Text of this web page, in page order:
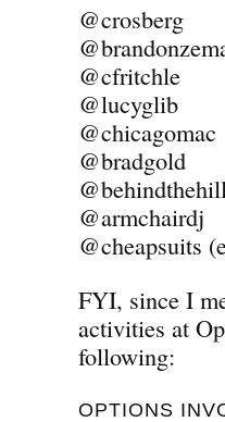
@crosberg
@cfritchle
@lucyglib
@chicagomac
@bradgold
@armchairdj
@cheapsuits
FYI, since I
activities at
following:
OPTIONS